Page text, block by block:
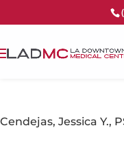
Cendejas, Jessica Y.,